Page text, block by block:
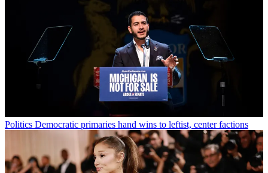
Politics Democratic primaries hand wins to leftist, center factions